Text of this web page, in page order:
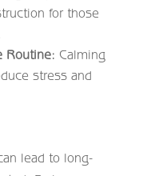
for those
Routine: Calming
stress and
lead to long-